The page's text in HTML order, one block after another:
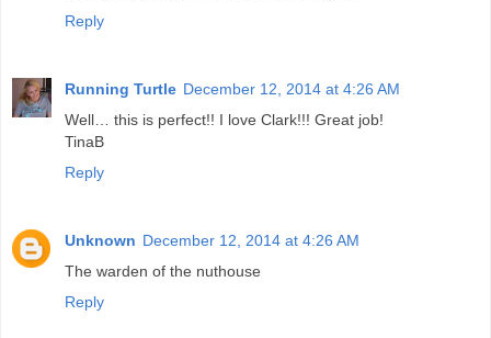
Reply
Running Turtle December 12, 2014 at 4:26 AM
Well… this is perfect!! I love Clark!!! Great job!
TinaB
Reply
Unknown December 12, 2014 at 4:26 AM
The warden of the nuthouse
Reply